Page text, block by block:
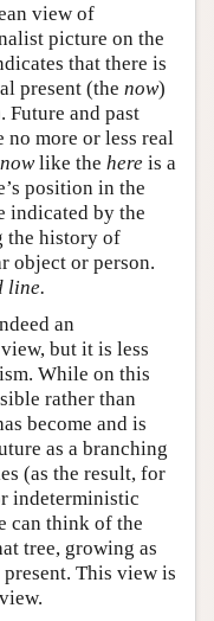
view of
picture on the
that there is
present (the now)
Future and past
no more or less real
nowlike the here is a
position in the
indicated by the
the history of
object or person.
line.
an
but it is less
While on this
rather than
become and is
as a branching
(as the result, for
indeterministic
can think of the
tree, growing as
This view is
view.